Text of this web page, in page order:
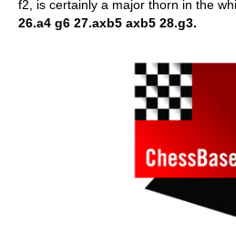
f2, is certainly a major thorn in the
26.a4 g6 27.axb5 axb5 28.g3.